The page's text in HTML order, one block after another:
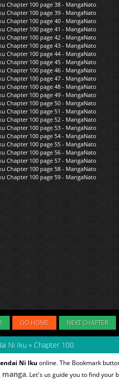
GO HOME NEXT CHAPTER
Ni Iku » Chapter 100
Ni Iku online. The Bookmark
manga. Let's us guide you to find your